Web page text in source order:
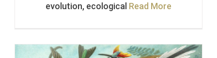
evolution, ecological Read More